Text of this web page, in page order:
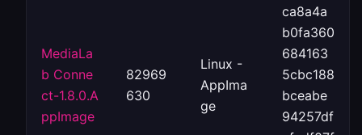
MediaLa
b Conne
ct-1.8.0.A
ppImage
82969
630
Linux -
AppIma
ge
ca8a4a
b0fa360
684163
5cbc188
bceabe
94257df